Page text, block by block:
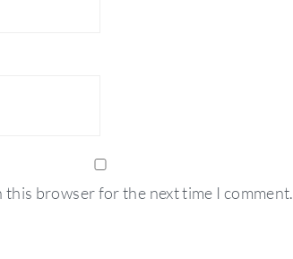
this browser for the next time I comment.